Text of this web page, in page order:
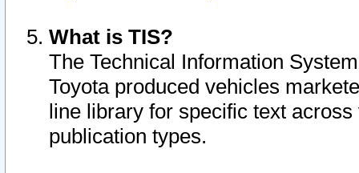
What is TIS?
The Technical Information
Toyota produced vehicles
line library for specific text
publication types.